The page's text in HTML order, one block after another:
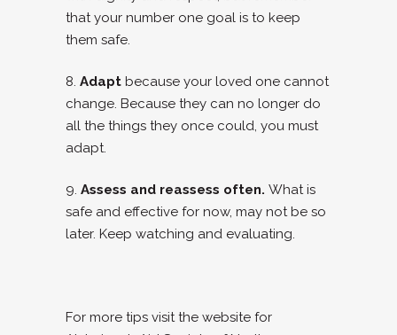
that your number one goal is to keep
them safe.
8. Adapt because your loved one cannot
change. Because they can no longer do
all the things they once could, you must
adapt.
9. Assess and reassess often. What is
safe and effective for now, may not be so
later. Keep watching and evaluating.
For more tips visit the website for